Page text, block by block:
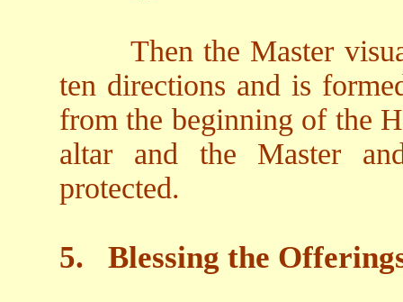
Then the Master
ten directions and is
from the beginning of the
altar and the Master
protected.
5. Blessing the